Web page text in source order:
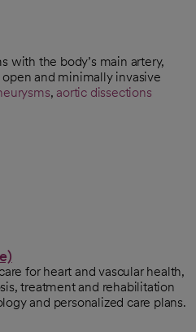
with the body’s main artery,
and minimally invasive
, aortic dissections
for heart and vascular health,
treatment and rehabilitation
and personalized care plans.